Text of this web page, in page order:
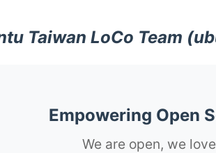
Taiwan LoCo Team
Empowering Open
We are open, we